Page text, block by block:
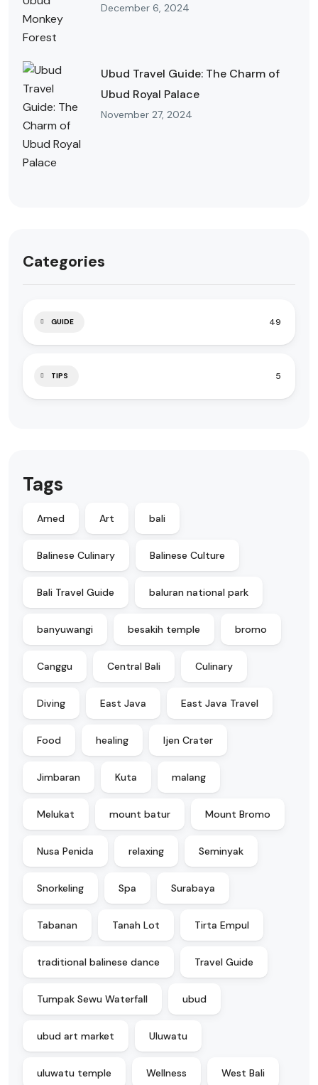
December 6, 2024
Ubud Travel Guide: The Charm of
Ubud Royal Palace
November 27, 2024
Categories
GUIDE 49
TIPS 5
Tags
Amed Art bali
Balinese Culinary Balinese Culture
Bali Travel Guide baluran national park
banyuwangi besakih temple bromo
Canggu Central Bali Culinary
Diving East Java East Java Travel
Food healing Ijen Crater
Jimbaran Kuta malang
Melukat mount batur Mount Bromo
Nusa Penida relaxing Seminyak
Snorkeling Spa Surabaya
Tabanan Tanah Lot Tirta Empul
traditional balinese dance Travel Guide
Tumpak Sewu Waterfall ubud
ubud art market Uluwatu
uluwatu temple Wellness West Bali